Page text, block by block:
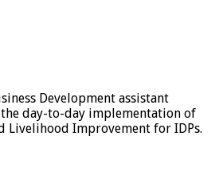
Development assistant
day-to-day implementation of
Livelihood Improvement for IDPs.